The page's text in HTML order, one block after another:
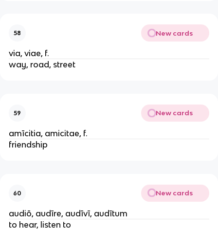
58 New cards
via, viae, f.
way, road, street
59 New cards
amīcitia, amicitae, f.
friendship
60 New cards
audiō, audīre, audīvī, audītum
to hear, listen to